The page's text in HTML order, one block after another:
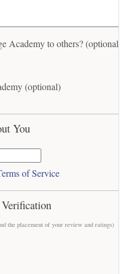
Academy to others? (optional)
(optional)
You
of Service
the placement of your review and ratings)